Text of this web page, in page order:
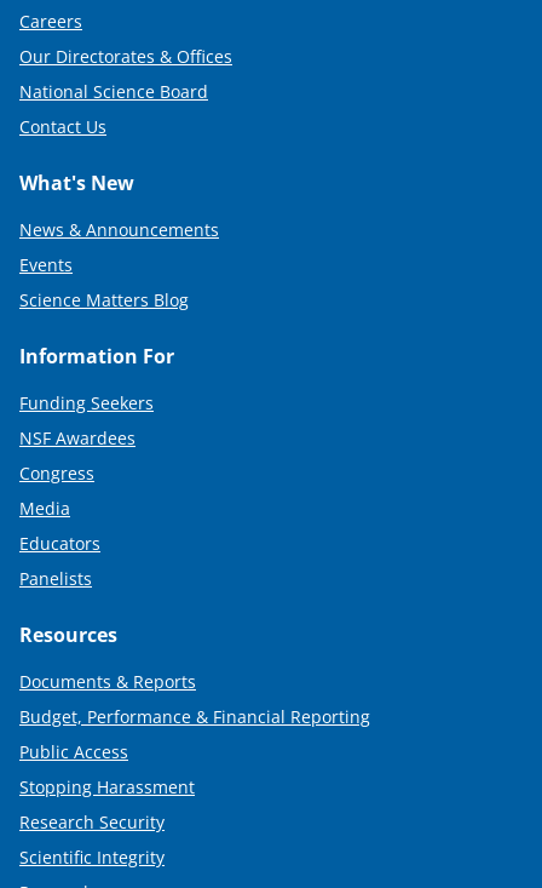
Careers
Our Directorates & Offices
National Science Board
Contact Us
What's New
News & Announcements
Events
Science Matters Blog
Information For
Funding Seekers
NSF Awardees
Congress
Media
Educators
Panelists
Resources
Documents & Reports
Budget, Performance & Financial Reporting
Public Access
Stopping Harassment
Research Security
Scientific Integrity